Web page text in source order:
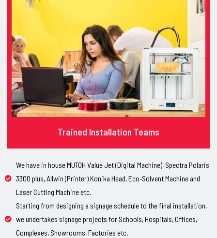
Trained Installation Teams
We have in house MUTOH Value Jet (Digital Machine), Spectra Polaris
3300 plus, Allwin (Printer) Konika Head, Eco-Solvent Machine and
Laser Cutting Machine etc.
Starting from designing a signage schedule to the final installation,
we undertakes signage projects for Schools, Hospitals, Offices,
Complexes, Showrooms, Factories etc.